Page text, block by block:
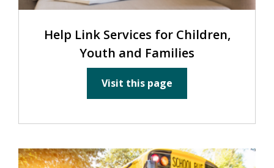
Help Link Services for Children,
Youth and Families
Visit this page